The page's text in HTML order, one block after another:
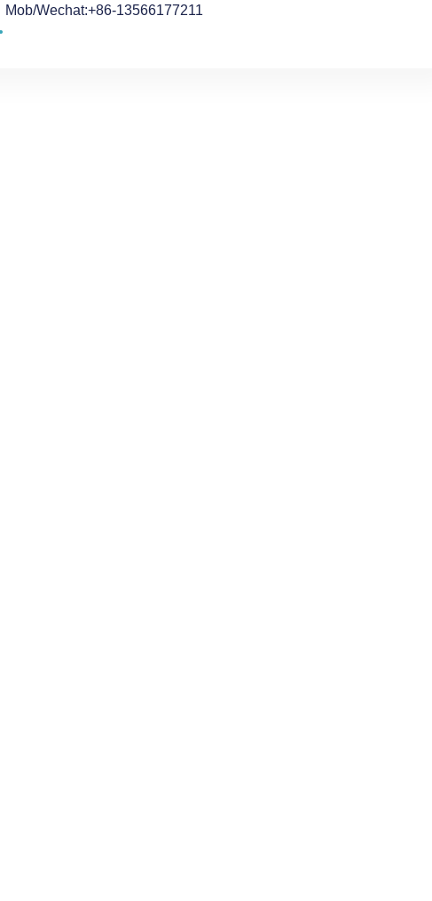
Mob/Wechat:+86-13566177211